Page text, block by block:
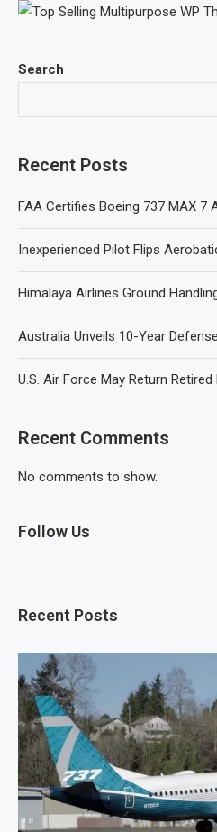
Search
Recent Posts
FAA Certifies Boeing 737 MAX 7
Inexperienced Pilot Flips
Himalaya Airlines Ground
Australia Unveils 10-Year
U.S. Air Force May Return
Recent Comments
No comments to show.
Follow Us
Recent Posts